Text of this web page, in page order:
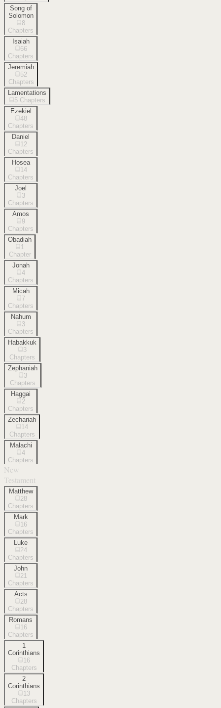
Song of
Solomon
8
Chapters
Isaiah
66
Chapters
Jeremiah
52
Chapters
Lamentations
5 Chapters
Ezekiel
48
Chapters
Daniel
12
Chapters
Hosea
14
Chapters
Joel
3
Chapters
Amos
9
Chapters
Obadiah
1
Chapter
Jonah
4
Chapters
Micah
7
Chapters
Nahum
3
Chapters
Habakkuk
3
Chapters
Zephaniah
3
Chapters
Haggai
2
Chapters
Zechariah
14
Chapters
Malachi
4
Chapters
New
Testament
Matthew
28
Chapters
Mark
16
Chapters
Luke
24
Chapters
John
21
Chapters
Acts
28
Chapters
Romans
16
Chapters
1
Corinthians
16
Chapters
2
Corinthians
13
Chapters